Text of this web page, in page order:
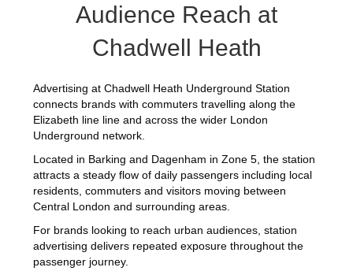
Audience Reach at
Chadwell Heath
Advertising at Chadwell Heath Underground Station
connects brands with commuters travelling along the
Elizabeth line line and across the wider London
Underground network.
Located in Barking and Dagenham in Zone 5, the station
attracts a steady flow of daily passengers including local
residents, commuters and visitors moving between
Central London and surrounding areas.
For brands looking to reach urban audiences, station
advertising delivers repeated exposure throughout the
passenger journey.